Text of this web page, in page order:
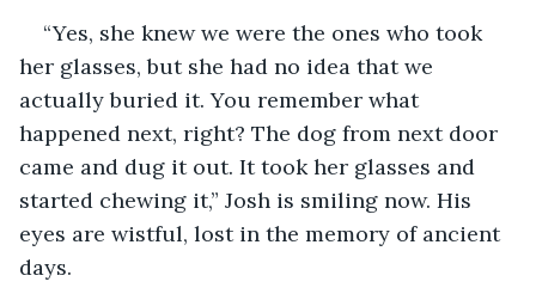
“Yes, she knew we were the ones who took
her glasses, but she had no idea that we
actually buried it. You remember what
happened next, right? The dog from next door
came and dug it out. It took her glasses and
started chewing it,” Josh is smiling now. His
eyes are wistful, lost in the memory of ancient
days.